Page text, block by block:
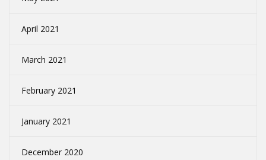
April 2021
March 2021
February 2021
January 2021
December 2020